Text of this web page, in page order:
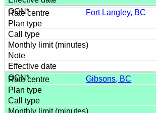
Fort Langley, BC
Gibsons, BC